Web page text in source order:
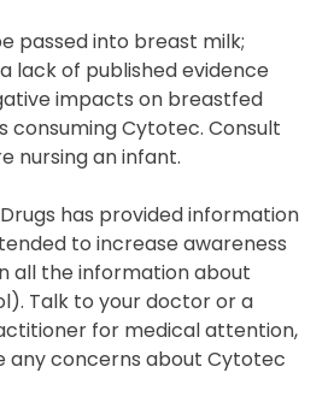
passed into breast milk;
lack of published evidence
impacts on breastfed
consuming Cytotec. Consult
nursing an infant.
has provided information
to increase awareness
all the information about
Talk to your doctor or a
for medical attention,
any concerns about Cytotec